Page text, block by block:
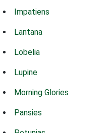
Impatiens
Lantana
Lobelia
Lupine
Morning Glories
Pansies